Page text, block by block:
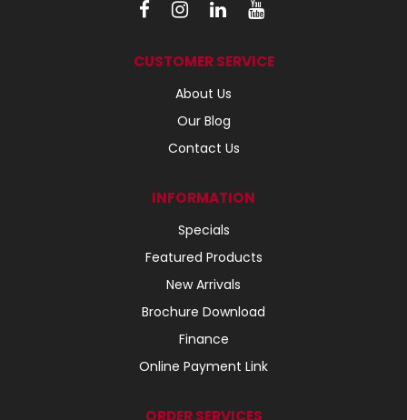
CUSTOMER SERVICE
About Us
Our Blog
Contact Us
INFORMATION
Specials
Featured Products
New Arrivals
Brochure Download
Finance
Online Payment Link
ORDER SERVICES